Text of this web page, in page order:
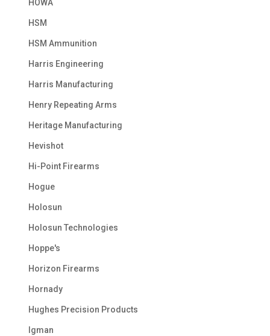
HOWA
HSM
HSM Ammunition
Harris Engineering
Harris Manufacturing
Henry Repeating Arms
Heritage Manufacturing
Hevishot
Hi-Point Firearms
Hogue
Holosun
Holosun Technologies
Hoppe's
Horizon Firearms
Hornady
Hughes Precision Products
Igman